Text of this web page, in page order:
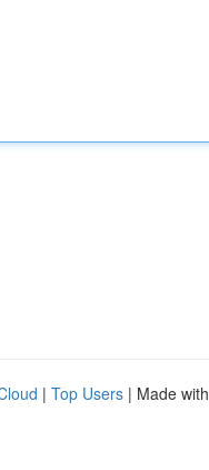
| Top Users | Made with